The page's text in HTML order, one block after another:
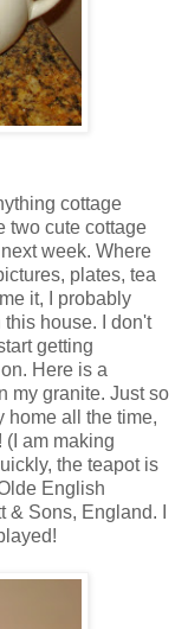
cottage
two cute cottage
week. Where
plates, tea
it, I probably
house. I don't
getting
Here is a
my granite. Just so
home all the time,
am making
the teapot is
English
Sons, England. I